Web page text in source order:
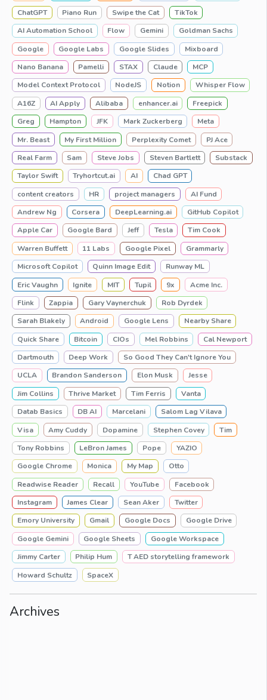
ChatGPT
Piano Run Swipe the Cat
TikTok
AI Automation School
Flow Gemini
Goldman Sachs
Google
Google Labs Google Slides
Mixboard
Nano Banana
Pamelli STAX Claude
MCP
Model Context Protocol
NodeJS Notion
Whisper Flow
A16Z
AI Apply Alibaba enhancer.ai
Freepick
Greg
Hampton JFK Mark Zuckerberg
Meta
Mr. Beast
My First Million Perplexity Comet
PJ Ace
Real Farm
Sam Steve Jobs Steven Bartlett
Substack
Taylor Swift
Tryhortcut.ai AI
Chad GPT
content creators
HR project managers
AI Fund
Andrew Ng
Corsera DeepLearning.ai
GitHub Copilot
Apple Car
Google Bard Jeff Tesla
Tim Cook
Warren Buffett
11 Labs Google Pixel
Grammarly
Microsoft Copilot
Quinn Image Edit
Runway ML
Eric Vaughn
Ignite MIT Tupil 9x
Acme Inc.
Flink
Zappia Gary Vaynerchuk
Rob Dyrdek
Sarah Blakely
Android Google Lens
Nearby Share
Quick Share
Bitcoin CIOs Mel Robbins
Cal Newport
Dartmouth
Deep Work
So Good They Can't Ignore You
UCLA
Brandon Sanderson Elon Musk
Jesse
Jim Collins
Thrive Market Tim Ferris
Vanta
Datab Basics
DB AI Marcelani
Salom Lag Vilava
Visa
Amy Cuddy Dopamine Stephen Covey
Tim
Tony Robbins
LeBron James Pope
YAZIO
Google Chrome
Monica My Map
Otto
Readwise Reader
Recall YouTube
Facebook
Instagram
James Clear Sean Aker
Twitter
Emory University
Gmail Google Docs
Google Drive
Google Gemini
Google Sheets
Google Workspace
Jimmy Carter
Philip Hum
T AED storytelling framework
Howard Schultz
SpaceX
Archives